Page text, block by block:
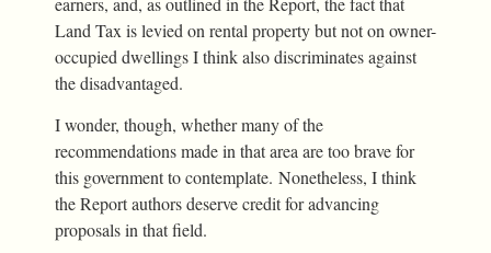
Land Tax is levied on rental property but not on owner-
occupied dwellings I think also discriminates against
the disadvantaged.
I wonder, though, whether many of the
recommendations made in that area are too brave for
this government to contemplate. Nonetheless, I think
the Report authors deserve credit for advancing
proposals in that field.